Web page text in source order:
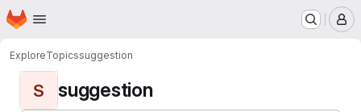
Skip to main content
Homepage
ExploreTopicssuggestion
S suggestion